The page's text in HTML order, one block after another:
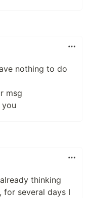
nothing to do
msg
thinking
for several days I